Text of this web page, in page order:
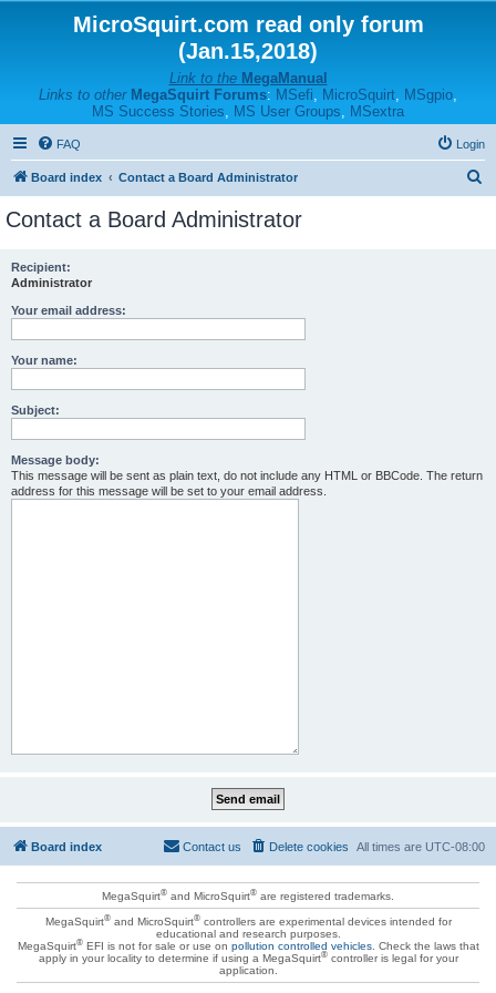
MicroSquirt.com read only forum
(Jan.15,2018)
Link to the MegaManual
Links to other MegaSquirt Forums: MSefi, MicroSquirt, MSgpio,
MS Success Stories, MS User Groups, MSextra
FAQ Login
Board index Contact a Board Administrator
Contact a Board Administrator
Recipient:
Administrator
Your email address:
Your name:
Subject:
Message body:
This message will be sent as plain text, do not include any HTML or BBCode. The return
address for this message will be set to your email address.
Board index All times are UTC-08:00
Delete cookies
Contact us
MegaSquirt® and MicroSquirt® are registered trademarks.
MegaSquirt®and MicroSquirt®controllers are experimental devices intended for
educational and research purposes.
MegaSquirt®EFI is not for sale or use on pollution controlled vehicles. Check the laws that
apply in your locality to determine if using a MegaSquirt®controller is legal for your
application.